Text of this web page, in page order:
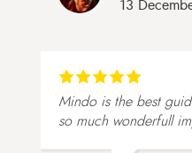
13
Mindo is the best
so much wonderfull